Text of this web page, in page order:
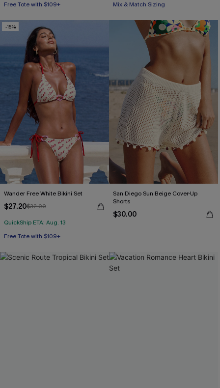
Free Tote with $109+
Mix & Match Sizing
-15%
Wander Free White Bikini Set
$27.20$32.00
QuickShip ETA: Aug. 13
Free Tote with $109+
Mix & Match Sizing
San Diego Sun Beige Cover-Up
Shorts
$30.00